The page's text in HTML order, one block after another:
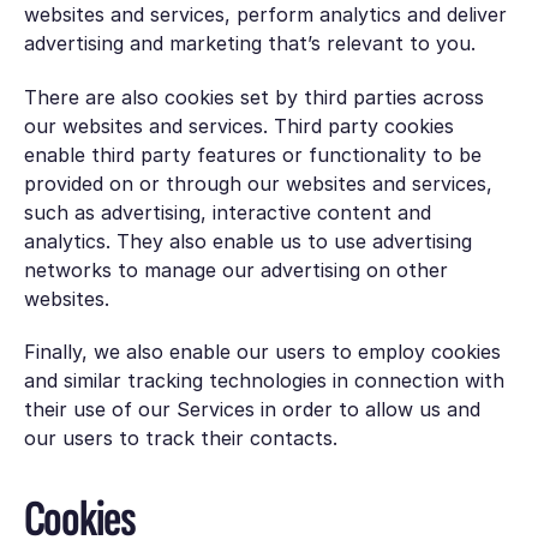
websites and services, perform analytics and deliver
advertising and marketing that’s relevant to you.
There are also cookies set by third parties across
our websites and services. Third party cookies
enable third party features or functionality to be
provided on or through our websites and services,
such as advertising, interactive content and
analytics. They also enable us to use advertising
networks to manage our advertising on other
websites.
Finally, we also enable our users to employ cookies
and similar tracking technologies in connection with
their use of our Services in order to allow us and
our users to track their contacts.
Cookies